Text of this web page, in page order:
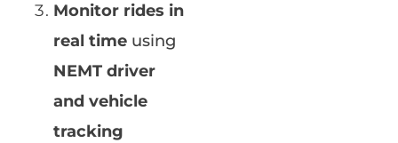
Monitor rides in
real time using
NEMT driver
and vehicle
tracking